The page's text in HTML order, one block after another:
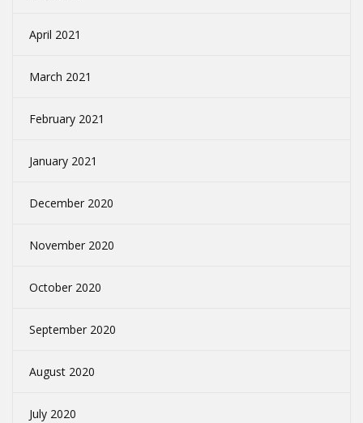
April 2021
March 2021
February 2021
January 2021
December 2020
November 2020
October 2020
September 2020
August 2020
July 2020